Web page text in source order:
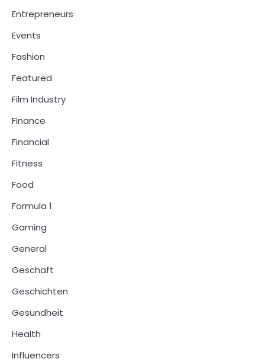
Entrepreneurs
Events
Fashion
Featured
Film Industry
Finance
Financial
Fitness
Food
Formula 1
Gaming
General
Geschäft
Geschichten
Gesundheit
Health
Influencers